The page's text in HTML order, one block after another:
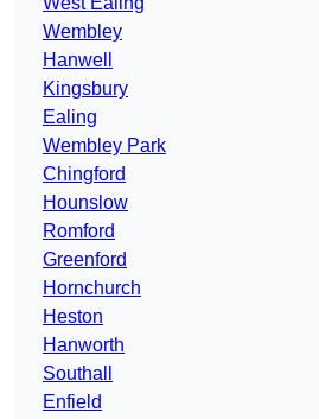
Wembley
Hanwell
Kingsbury
Ealing
Wembley Park
Chingford
Hounslow
Romford
Greenford
Hornchurch
Heston
Hanworth
Southall
Enfield